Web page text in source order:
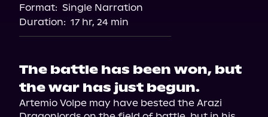
Format: Single Narration
Duration: 17 hr, 24 min
The battle has been won, but
the war has just begun.
Artemio Volpe may have bested the Arazi